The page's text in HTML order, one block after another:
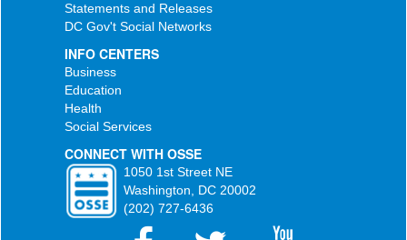
Statements and Releases
DC Gov't Social Networks
INFO CENTERS
Business
Education
Health
Social Services
CONNECT WITH OSSE
1050 1st Street NE
Washington, DC 20002
(202) 727-6436